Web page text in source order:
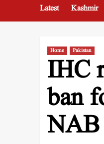
Latest Kashmir
Home Pakistan
IHC
ban